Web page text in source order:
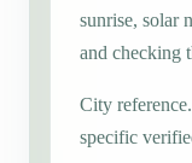
sunrise, solar
and checking
City
specific